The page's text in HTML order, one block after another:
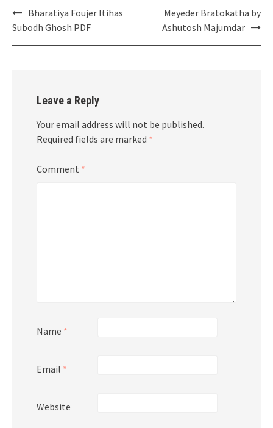
Post
navigation
Bharatiya Foujer Itihas
Subodh Ghosh PDF
Meyeder Bratokatha by
Ashutosh Majumdar
Leave a Reply
Your email address will not be published.
Required fields are marked *
Comment *
Name *
Email *
Website